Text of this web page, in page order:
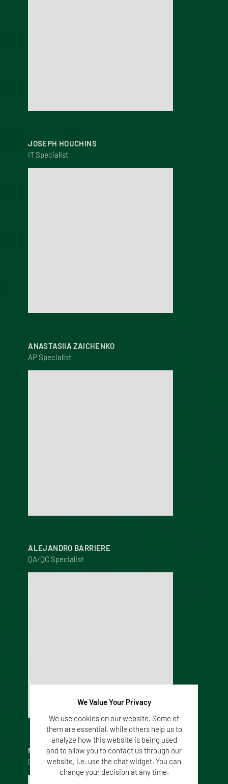
JOSEPH HOUCHINS
IT Specialist
ANASTASIIA ZAICHENKO
AP Specialist
ALEJANDRO BARRIERE
QA/QC Specialist
NYIMA GONZALEZ
QC Microbiologist
We Value Your Privacy
We use cookies on our website. Some of
them are essential, while others help us to
analyze how this website is being used
and to allow you to contact us through our
website, i.e. use the chat widget. You can
change your decision at any time.